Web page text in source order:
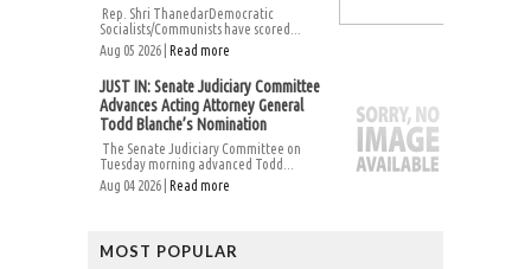
Rep. Shri ThanedarDemocratic
Socialists/Communists have scored...
Aug 05 2026 | Read more
JUST IN: Senate Judiciary Committee
Advances Acting Attorney General
Todd Blanche’s Nomination
The Senate Judiciary Committee on
Tuesday morning advanced Todd...
Aug 04 2026 | Read more
MOST POPULAR